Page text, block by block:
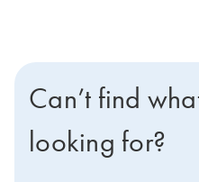
Can’t find
looking for?